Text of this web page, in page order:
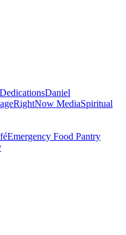
Daniel
RightNow MediaSpiritual
Emergency Food Pantry